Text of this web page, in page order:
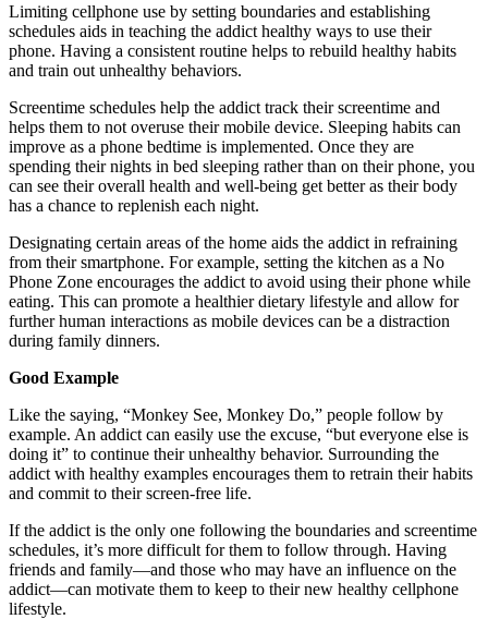
Limiting cellphone use by setting boundaries and establishing
schedules aids in teaching the addict healthy ways to use their
phone. Having a consistent routine helps to rebuild healthy habits
and train out unhealthy behaviors.
Screentime schedules help the addict track their screentime and
helps them to not overuse their mobile device. Sleeping habits can
improve as a phone bedtime is implemented. Once they are
spending their nights in bed sleeping rather than on their phone, you
can see their overall health and well-being get better as their body
has a chance to replenish each night.
Designating certain areas of the home aids the addict in refraining
from their smartphone. For example, setting the kitchen as a No
Phone Zone encourages the addict to avoid using their phone while
eating. This can promote a healthier dietary lifestyle and allow for
further human interactions as mobile devices can be a distraction
during family dinners.
Good Example
Like the saying, “Monkey See, Monkey Do,” people follow by
example. An addict can easily use the excuse, “but everyone else is
doing it” to continue their unhealthy behavior. Surrounding the
addict with healthy examples encourages them to retrain their habits
and commit to their screen-free life.
If the addict is the only one following the boundaries and screentime
schedules, it’s more difficult for them to follow through. Having
friends and family—and those who may have an influence on the
addict—can motivate them to keep to their new healthy cellphone
lifestyle.